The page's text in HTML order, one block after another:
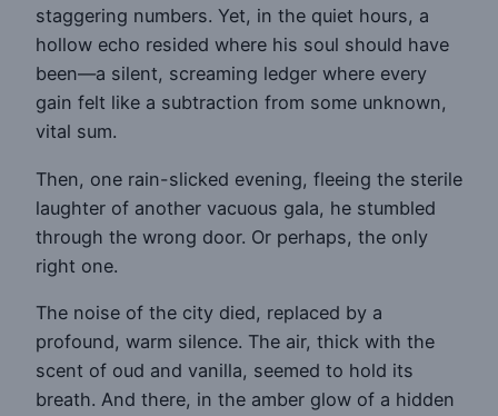
staggering numbers. Yet, in the quiet hours, a
hollow echo resided where his soul should have
been—a silent, screaming ledger where every
gain felt like a subtraction from some unknown,
vital sum.
Then, one rain-slicked evening, fleeing the sterile
laughter of another vacuous gala, he stumbled
through the wrong door. Or perhaps, the only
right one.
The noise of the city died, replaced by a
profound, warm silence. The air, thick with the
scent of oud and vanilla, seemed to hold its
breath. And there, in the amber glow of a hidden